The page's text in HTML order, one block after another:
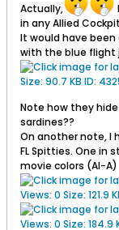
Actually,
in any Allied
It would have
with the blue flight
Note how they
sardines??
On another note, I
FL Spitties. One in
movie colors (AI-A)